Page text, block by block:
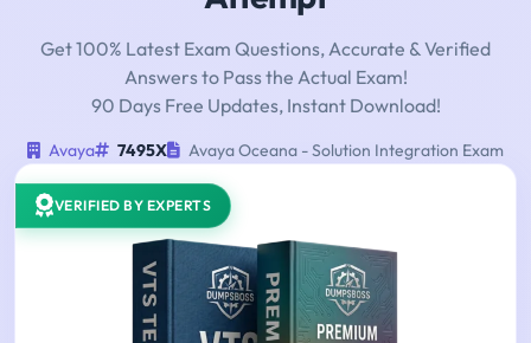
Get 100% Latest Exam Questions, Accurate & Verified
Answers to Pass the Actual Exam!
90 Days Free Updates, Instant Download!
Avaya 7495X Avaya Oceana - Solution Integration Exam
VERIFIED BY EXPERTS